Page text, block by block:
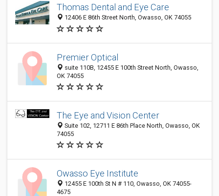
Thomas Dental and Eye Care
12406 E 86th Street North, Owasso, OK 74055
Premier Optical
suite 110B, 12455 E 100th Street North, Owasso,
OK 74055
The Eye and Vision Center
Suite 102, 12711 E 86th Place North, Owasso, OK
74055
Owasso Eye Institute
12455 E 100th St N # 110, Owasso, OK 74055-
4675